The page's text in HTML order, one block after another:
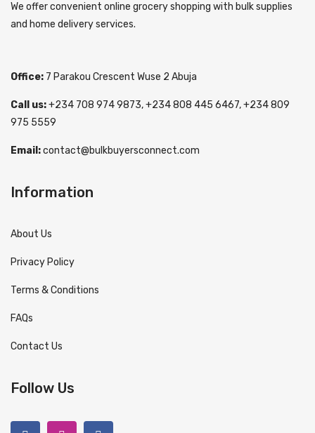
We offer convenient online grocery shopping with bulk supplies
and home delivery services.
Office: 7 Parakou Crescent Wuse 2 Abuja
Call us:+234 708 974 9873, +234 808 445 6467, +234 809
975 5559
Email:contact@bulkbuyersconnect.com
Information
About Us
Privacy Policy
Terms & Conditions
FAQs
Contact Us
Follow Us